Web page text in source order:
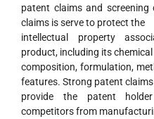
patent claims and
claims is serve to protect the
intellectual property
product, including its chemical
composition, formulation,
features. Strong patent claims
provide the patent
competitors from